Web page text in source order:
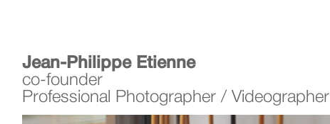
Jean-Philippe Etienne
co-founder
Professional Photographer / Videographer